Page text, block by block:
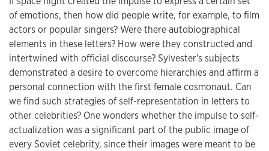
of emotions, then how did people write, for example, to film
actors or popular singers? Were there autobiographical
elements in these letters? How were they constructed and
intertwined with official discourse? Sylvester's subjects
demonstrated a desire to overcome hierarchies and affirm a
personal connection with the first female cosmonaut. Can
we find such strategies of self-representation in letters to
other celebrities? One wonders whether the impulse to self-
actualization was a significant part of the public image of
every Soviet celebrity, since their images were meant to be